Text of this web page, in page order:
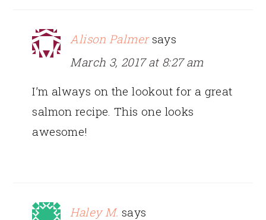
Alison Palmer says
March 3, 2017 at 8:27 am
I’m always on the lookout for a great
salmon recipe. This one looks
awesome!
Haley M. says